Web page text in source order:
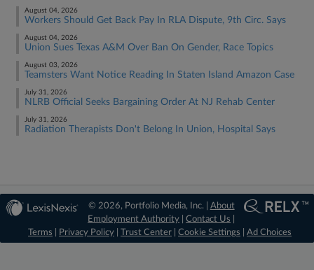
August 04, 2026
Workers Should Get Back Pay In RLA Dispute, 9th Circ. Says
August 04, 2026
Union Sues Texas A&M Over Ban On Gender, Race Topics
August 03, 2026
Teamsters Want Notice Reading In Staten Island Amazon Case
July 31, 2026
NLRB Official Seeks Bargaining Order At NJ Rehab Center
July 31, 2026
Radiation Therapists Don't Belong In Union, Hospital Says
© 2026, Portfolio Media, Inc. | About
Employment Authority |Contact Us
Terms
Privacy Policy Trust Center Cookie Settings Ad Choices